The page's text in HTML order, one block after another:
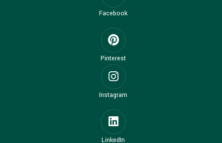
Facebook
Pinterest
Instagram
LinkedIn